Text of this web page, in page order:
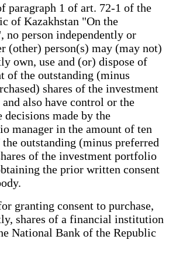
1 of art. 72-1 of the
of Kazakhstan "On the
no person independently or
(other) person(s) may (may not)
own, use and (or) dispose of
of the outstanding (minus
shares of the investment
also have control or the
made by the
manager in the amount of ten
outstanding (minus preferred
of the investment portfolio
the prior written consent
granting consent to purchase,
shares of a financial institution
National Bank of the Republic